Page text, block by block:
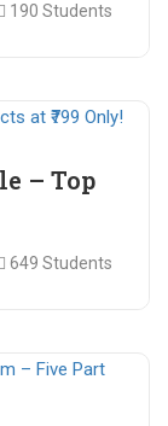
190 Students
– Top
649 Students